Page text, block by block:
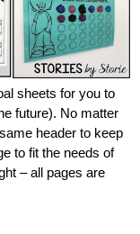
sheets for you to
future). No matter
header to keep
to fit the needs of
– all pages are